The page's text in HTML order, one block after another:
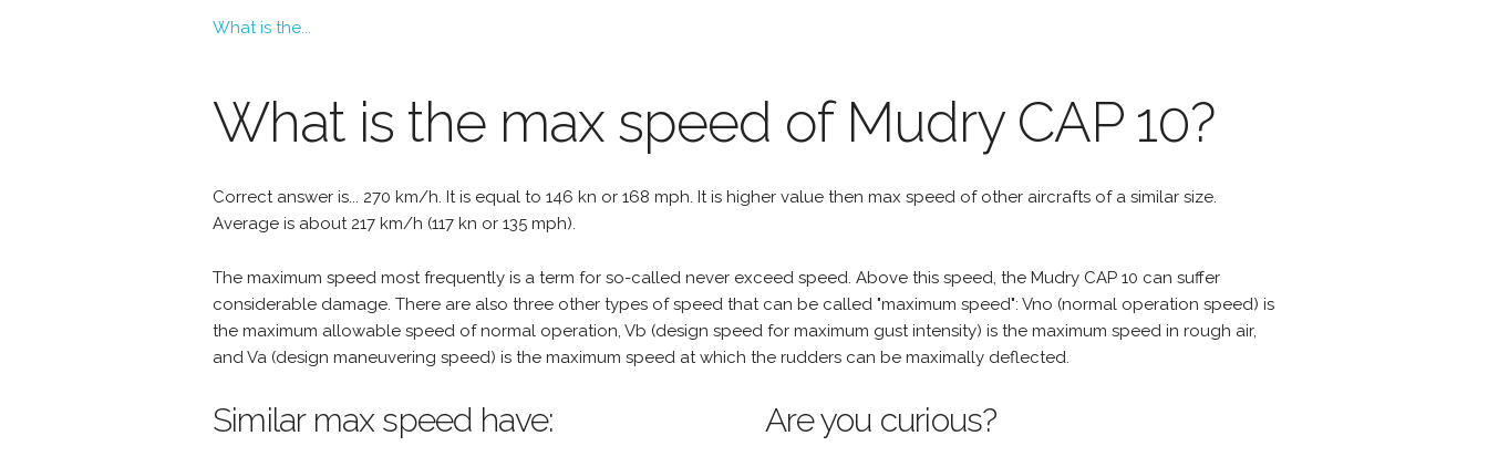
What is the...
What is the max speed of Mudry CAP 10?
Correct answer is... 270 km/h. It is equal to 146 kn or 168 mph. It is higher value then max speed of other aircrafts of a similar size.
Average is about 217 km/h (117 kn or 135 mph).
The maximum speed most frequently is a term for so-called never exceed speed. Above this speed, the Mudry CAP 10 can suffer
considerable damage. There are also three other types of speed that can be called "maximum speed": Vno (normal operation speed) is
the maximum allowable speed of normal operation, Vb (design speed for maximum gust intensity) is the maximum speed in rough air,
and Va (design maneuvering speed) is the maximum speed at which the rudders can be maximally deflected.
Similar max speed have: Are you curious?